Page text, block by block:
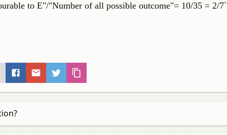
to E"/"Number of all possible outcome"= 10/35 = 2/7`